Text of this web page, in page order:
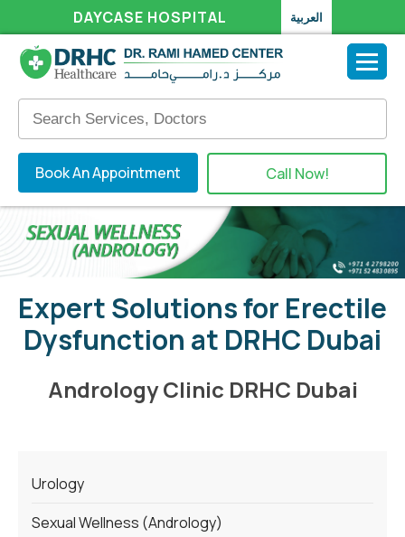
DAYCASE HOSPITAL العربية
Book An Appointment Call Now!
Expert Solutions for Erectile
Dysfunction at DRHC Dubai
Andrology Clinic DRHC Dubai
Urology
Sexual Wellness (Andrology)